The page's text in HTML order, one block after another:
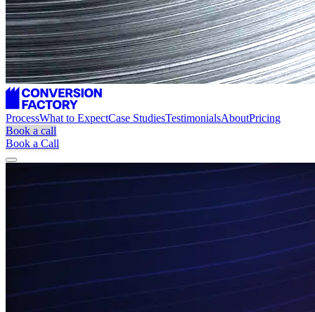
ProcessWhat to ExpectCase StudiesTestimonialsAboutPricing
Book a call
Book a Call